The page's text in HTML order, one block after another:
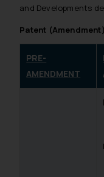
and Developments
Patent
PRE-
AMENDMENT